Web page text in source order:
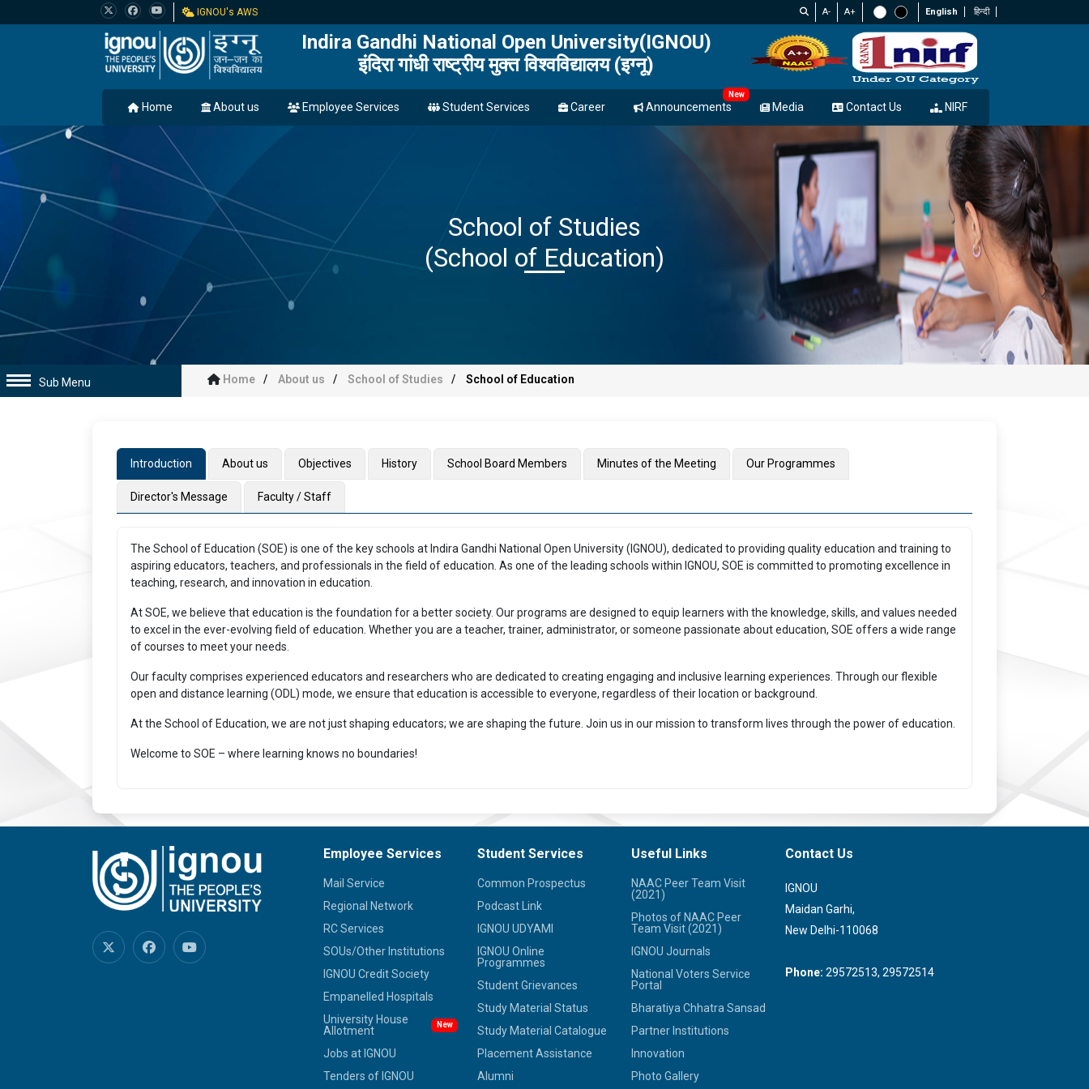
IGNOU's AWS A- A+ English हिन्दी
Indira Gandhi National Open University(IGNOU)
इंदिरा गांधी राष्ट्रीय मुक्त विश्वविद्यालय (इग्नू)
Home About us Employee Services Student Services Career Announcements
New
Media Contact Us NIRF
School of Studies
(School of Education)
Sub Menu Home About us School of Studies School of Education
Introduction About us Objectives History School Board Members Minutes of the Meeting Our Programmes
Director's Message Faculty / Staff
The School of Education (SOE) is one of the key schools at Indira Gandhi National Open University (IGNOU), dedicated to providing quality education and training to
aspiring educators, teachers, and professionals in the field of education. As one of the leading schools within IGNOU, SOE is committed to promoting excellence in
teaching, research, and innovation in education.
At SOE, we believe that education is the foundation for a better society. Our programs are designed to equip learners with the knowledge, skills, and values needed
to excel in the ever-evolving field of education. Whether you are a teacher, trainer, administrator, or someone passionate about education, SOE offers a wide range
of courses to meet your needs.
Our faculty comprises experienced educators and researchers who are dedicated to creating engaging and inclusive learning experiences. Through our flexible
open and distance learning (ODL) mode, we ensure that education is accessible to everyone, regardless of their location or background.
At the School of Education, we are not just shaping educators; we are shaping the future. Join us in our mission to transform lives through the power of education.
Welcome to SOE – where learning knows no boundaries!
Employee Services
Mail Service
Regional Network
RC Services
SOUs/Other Institutions
IGNOU Credit Society
Empanelled Hospitals
University House
Allotment
New
Jobs at IGNOU
Tenders of IGNOU
Student Services
Common Prospectus
Podcast Link
IGNOU UDYAMI
IGNOU Online
Programmes
Student Grievances
Study Material Status
Study Material Catalogue
Placement Assistance
Alumni
Useful Links
NAAC Peer Team Visit
(2021)
Photos of NAAC Peer
Team Visit (2021)
IGNOU Journals
National Voters Service
Portal
Bharatiya Chhatra Sansad
Partner Institutions
Innovation
Photo Gallery
Contact Us
IGNOU
Maidan Garhi,
New Delhi-110068
Phone: 29572513, 29572514